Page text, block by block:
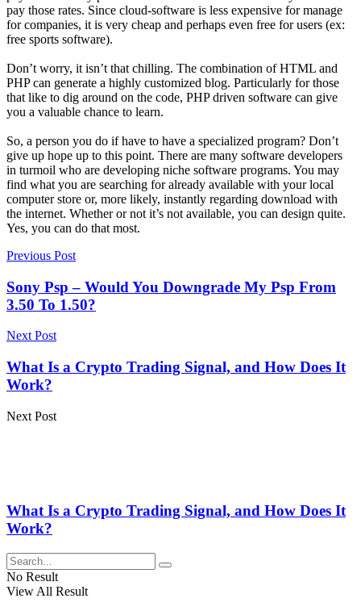
pay those rates. Since cloud-software is less expensive for manage
for companies, it is very cheap and perhaps even free for users (ex:
free sports software).
Don’t worry, it isn’t that chilling. The combination of HTML and
PHP can generate a highly customized blog. Particularly for those
that like to dig around on the code, PHP driven software can give
you a valuable chance to learn.
So, a person you do if have to have a specialized program? Don’t
give up hope up to this point. There are many software developers
in turmoil who are developing niche software programs. You may
find what you are searching for already available with your local
computer store or, more likely, instantly regarding download with
the internet. Whether or not it’s not available, you can design quite.
Yes, you can do that most.
Previous Post
Sony Psp – Would You Downgrade My Psp From
3.50 To 1.50?
Next Post
What Is a Crypto Trading Signal, and How Does It
Work?
Next Post
What Is a Crypto Trading Signal, and How Does It
Work?
No Result
View All Result